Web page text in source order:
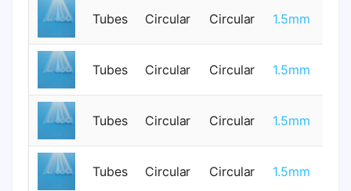
Tubes Circular Circular 1.5mm
Tubes Circular Circular 1.5mm
Tubes Circular Circular 1.5mm
Tubes Circular Circular 1.5mm